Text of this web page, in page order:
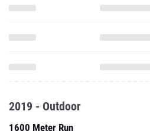
2019 - Outdoor
1600 Meter Run